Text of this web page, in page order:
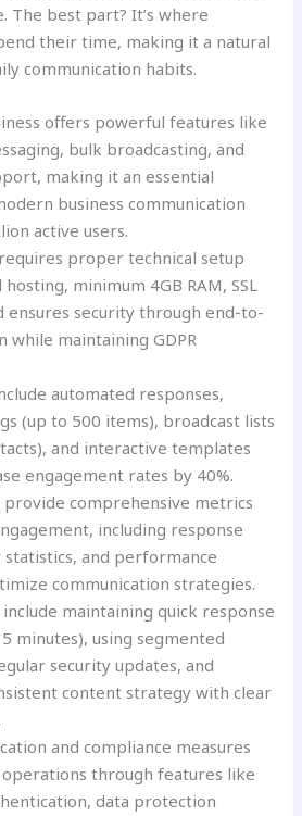
The best part? It’s where
their time, making it a natural
communication habits.
offers powerful features like
bulk broadcasting, and
making it an essential
business communication
active users.
proper technical setup
minimum 4GB RAM, SSL
ensures security through end-to-
while maintaining GDPR
automated responses,
(up to 500 items), broadcast lists
and interactive templates
engagement rates by 40%.
provide comprehensive metrics
including response
and performance
communication strategies.
maintaining quick response
minutes), using segmented
security updates, and
content strategy with clear
and compliance measures
operations through features like
data protection